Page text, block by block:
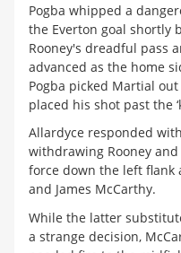
Pogba whipped a
the Everton goal shortly
Rooney's dreadful pass
advanced as the home
Pogba picked Martial
placed his shot past the
Allardyce responded
withdrawing Rooney
force down the left flank
and James McCarthy.
While the latter
a strange decision,